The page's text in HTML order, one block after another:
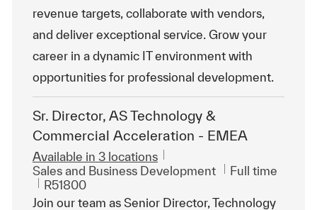
revenue targets, collaborate with vendors,
and deliver exceptional service. Grow your
career in a dynamic IT environment with
opportunities for professional development.
Sr. Director, AS Technology &
Commercial Acceleration - EMEA
Available in 3 locations
Category
Sales and Business Development Job Type
Full time
ReqId
R51800
Join our team as Senior Director, Technology